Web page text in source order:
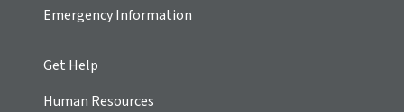
Emergency Information
Get Help
Human Resources